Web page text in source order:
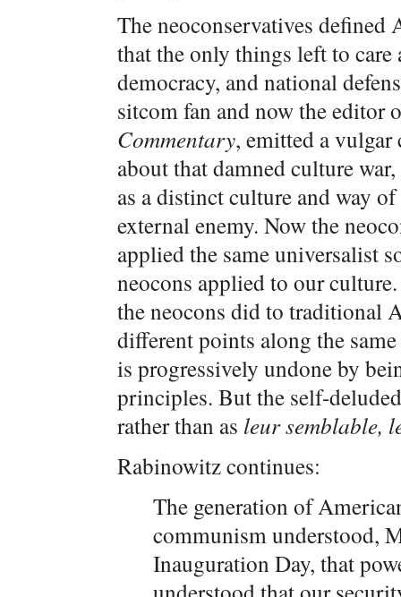
The neoconservatives defined
that the only things left to care
democracy, and national
sitcom fan and now the editor
Commentary, emitted a vulgar
about that damned culture
as a distinct culture and way
external enemy. Now the
applied the same universalist
neocons applied to our
the neocons did to traditional
different points along the
is progressively undone by
principles. But the self-
rather than as leur semblable,
Rabinowitz continues:
The generation of
communism understood,
Inauguration Day, that